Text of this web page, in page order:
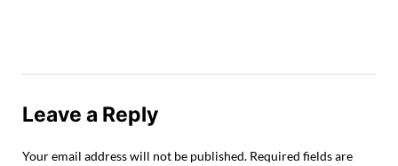
Leave a Reply
Your email address will not be published. Required fields are